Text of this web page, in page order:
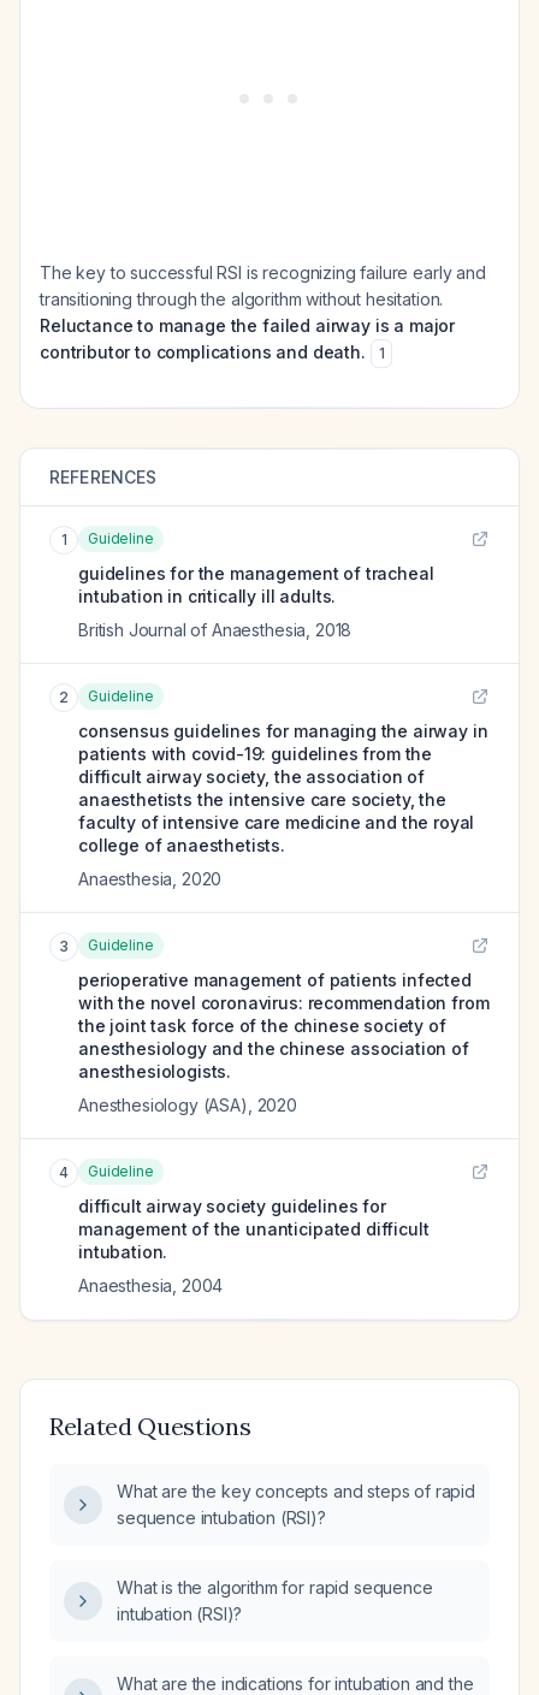
The key to successful RSI is recognizing failure early and
transitioning through the algorithm without hesitation.
Reluctance to manage the failed airway is a major
contributor to complications and death.
1
REFERENCES
1 Guideline
guidelines for the management of tracheal
intubation in critically ill adults.
British Journal of Anaesthesia 2018
2 Guideline
consensus guidelines for managing the airway in
patients with covid-19: guidelines from the
difficult airway society, the association of
anaesthetists the intensive care society, the
faculty of intensive care medicine and the royal
college of anaesthetists.
Anaesthesia 2020
3 Guideline
perioperative management of patients infected
with the novel coronavirus: recommendation from
the joint task force of the chinese society of
anesthesiology and the chinese association of
anesthesiologists.
Anesthesiology (ASA)
2020
4 Guideline
difficult airway society guidelines for
management of the unanticipated difficult
intubation.
Anaesthesia 2004
Related Questions
What are the key concepts and steps of rapid
sequence intubation (RSI)?
What is the algorithm for rapid sequence
intubation (RSI)?
What are the indications for intubation and the